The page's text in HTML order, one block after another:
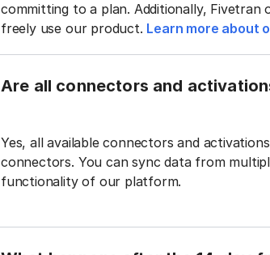
committing to a plan. Additionally, Fivetran
freely use our product. Learn more about
Are all connectors and
Yes, all available connectors and
connectors. You can sync data from
functionality of our platform.